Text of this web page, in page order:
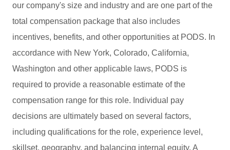
our company's size and industry and are one part of the
total compensation package that also includes
incentives, benefits, and other opportunities at PODS. In
accordance with New York, Colorado, California,
Washington and other applicable laws, PODS is
required to provide a reasonable estimate of the
compensation range for this role. Individual pay
decisions are ultimately based on several factors,
including qualifications for the role, experience level,
skillset, geography, and balancing internal equity. A